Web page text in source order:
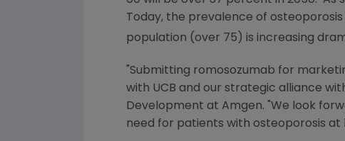
Today, the prevalence of
population (over 75) is increasing
"Submitting romosozumab for
with UCB and our strategic alliance
Development at Amgen. "We look
need for patients with osteoporosis at